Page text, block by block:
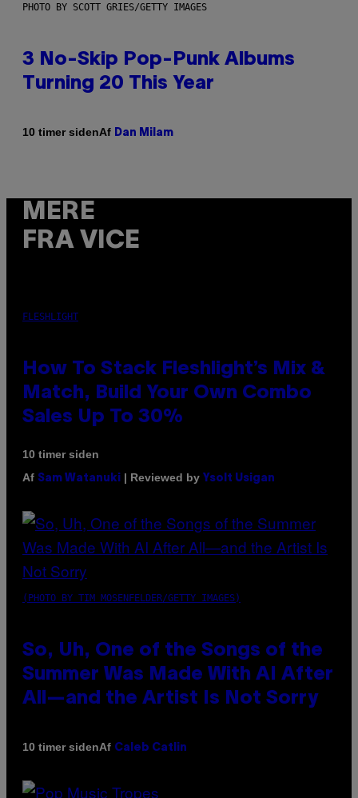
PHOTO BY SCOTT GRIES/GETTY IMAGES
3 No-Skip Pop-Punk Albums
Turning 20 This Year
10 timer sidenAf Dan Milam
MERE
FRA VICE
FLESHLIGHT
How To Stack Fleshlight’s Mix &
Match, Build Your Own Combo
Sales Up To 30%
10 timer siden
Af Sam Watanuki | Reviewed by Ysolt Usigan
(PHOTO BY TIM MOSENFELDER/GETTY IMAGES)
So, Uh, One of the Songs of the
Summer Was Made With AI After
All—and the Artist Is Not Sorry
10 timer sidenAf Caleb Catlin